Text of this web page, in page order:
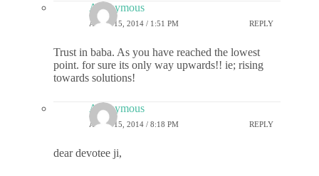
Anonymous
APRIL 15, 2014 / 1:51 PM REPLY
Trust in baba. As you have reached the lowest
point. for sure its only way upwards!! ie; rising
towards solutions!
Anonymous
APRIL 15, 2014 / 8:18 PM REPLY
dear devotee ji,